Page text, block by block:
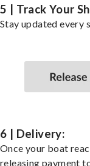
5 | Track Your
Stay updated every
6 | Delivery:
Once your boat
releasing payment